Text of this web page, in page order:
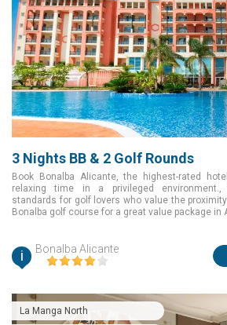
3 Nights BB & 2 Golf Rounds
Book Bonalba Alicante, the highest-rated
relaxing time in a privileged
standards for golf lovers who value the
Bonalba golf course for a great value package in
i Bonalba Alicante
La Manga North